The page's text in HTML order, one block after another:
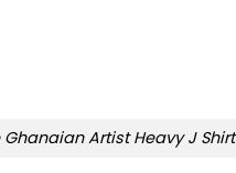
Ghanaian Artist Heavy J Shirt